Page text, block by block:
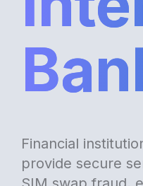
Financial
provide secure